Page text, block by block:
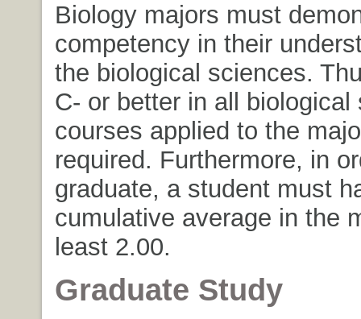
Biology majors must
competency in their
the biological sciences.
C- or better in all biological
courses applied to the
required. Furthermore, in
graduate, a student must
cumulative average in the
least 2.00.
Graduate Study